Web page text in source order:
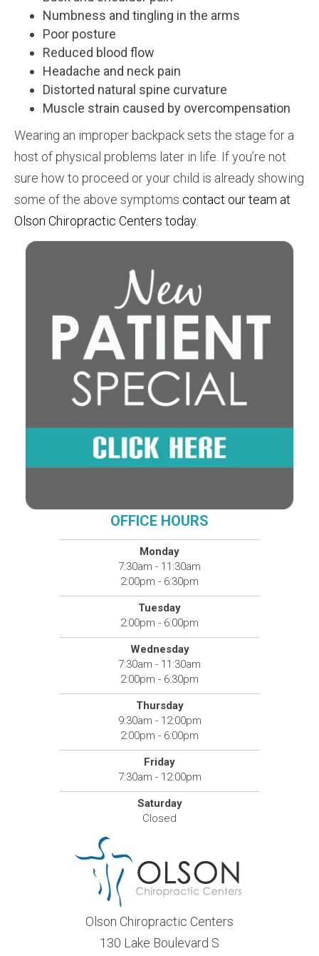
Numbness and tingling in the arms
Poor posture
Reduced blood flow
Headache and neck pain
Distorted natural spine curvature
Muscle strain caused by overcompensation
Wearing an improper backpack sets the stage for a
host of physical problems later in life. If you’re not
sure how to proceed or your child is already showing
some of the above symptoms contact our team at
Olson Chiropractic Centers today.
OFFICE HOURS
Monday
7:30am - 11:30am
2:00pm - 6:30pm
Tuesday
2:00pm - 6:00pm
Wednesday
7:30am - 11:30am
2:00pm - 6:30pm
Thursday
9:30am - 12:00pm
2:00pm - 6:00pm
Friday
7:30am - 12:00pm
Saturday
Closed
Olson Chiropractic Centers
130 Lake Boulevard S